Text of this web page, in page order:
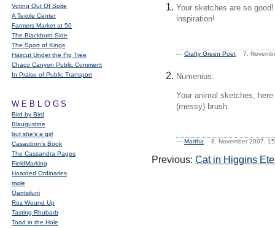
Voting Out Of Spite
A Textile Center
Farmers Market at 50
The Blackburn Side
The Sport of Kings
Haircut Under the Fig Tree
Chaco Canyon Public Comment
In Praise of Public Transport
WEBLOGS
Bird by Bird
Blaugustine
but she's a girl
Casaubon’s Book
The Cassandra Pages
FieldMarking
Hoarded Ordinaries
mole
Qarrtsiluni
Roz Wound Up
Tasting Rhubarb
Toad in the Hole
Your sketches are so
inspiration!
— Crafty Green Poet 7.
Numenius:
Your animal sketches,
(messy) brush.
— Martha 8. November 2007,
Previous: Cat in Higgins